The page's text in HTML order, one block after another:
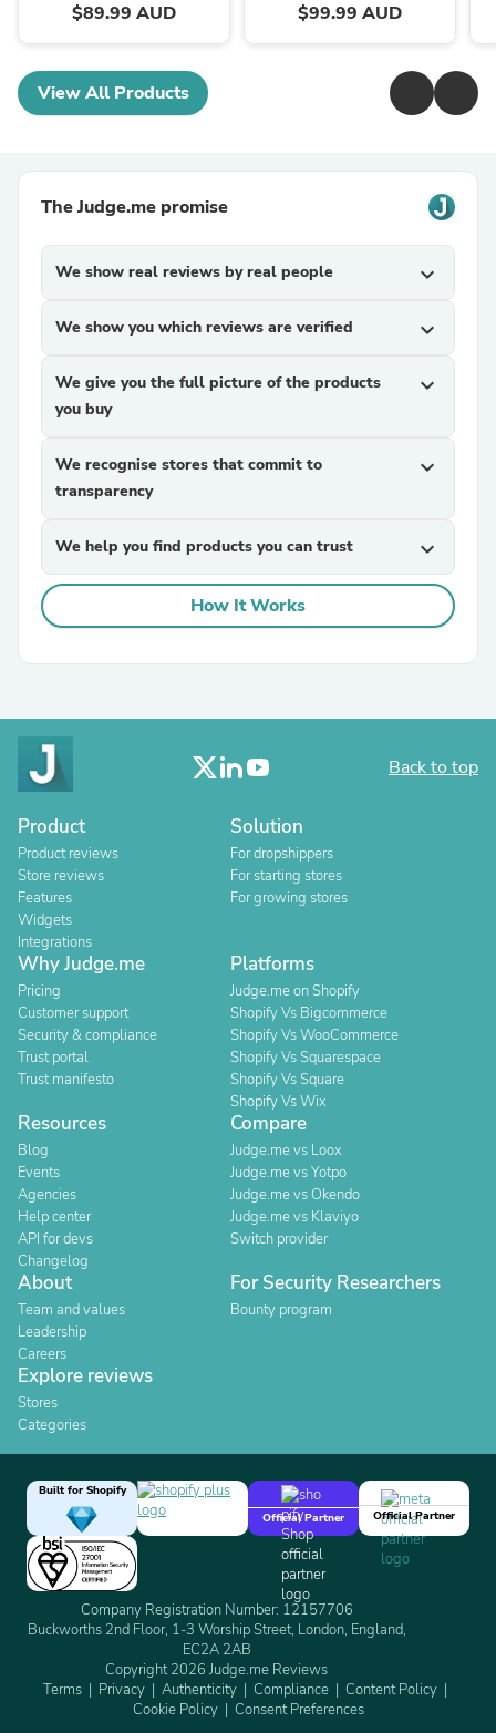
$89.99 AUD $99.99 AUD
View All Products
The Judge.me promise
We show real reviews by real people expand_more
We show you which reviews are verified expand_more
We give you the full picture of the products
you buy
expand_more
We recognise stores that commit to
transparency
expand_more
We help you find products you can trust expand_more
How It Works
Back to top
Product
Product reviews
Store reviews
Features
Widgets
Integrations
Solution
For dropshippers
For starting stores
For growing stores
Why Judge.me
Pricing
Customer support
Security & compliance
Trust portal
Trust manifesto
Platforms
Judge.me on Shopify
Shopify Vs Bigcommerce
Shopify Vs WooCommerce
Shopify Vs Squarespace
Shopify Vs Square
Shopify Vs Wix
Resources
Blog
Events
Agencies
Help center
API for devs
Changelog
Compare
Judge.me vs Loox
Judge.me vs Yotpo
Judge.me vs Okendo
Judge.me vs Klaviyo
Switch provider
About
Team and values
Leadership
Careers
For Security Researchers
Bounty program
Explore reviews
Stores
Categories
Built for Shopify
Official Partner
Official Partner
Company Registration Number: 12157706
Buckworths 2nd Floor, 1-3 Worship Street, London, England,
EC2A 2AB
Copyright 2026 Judge.me Reviews
Terms
Privacy Authenticity Compliance
Content Policy
Cookie Policy
Consent Preferences